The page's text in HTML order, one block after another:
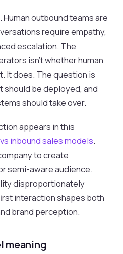
outbound teams are
require empathy,
escalation. The
isn’t whether human
It does. The question is
should be deployed, and
should take over.
appears in this
inbound sales models.
to create
semi-aware audience.
disproportionately
interaction shapes both
brand perception.
meaning